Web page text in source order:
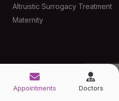
Altruistic Surrogacy Treatment
Maternity
Appointments Doctors